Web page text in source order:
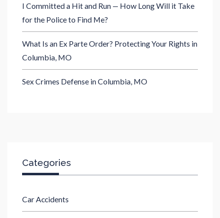
I Committed a Hit and Run — How Long Will it Take
for the Police to Find Me?
What Is an Ex Parte Order? Protecting Your Rights in
Columbia, MO
Sex Crimes Defense in Columbia, MO
Categories
Car Accidents